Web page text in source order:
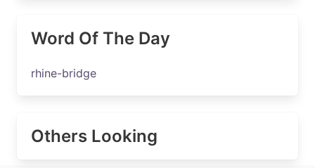
Word Of The Day
rhine-bridge
Others Looking